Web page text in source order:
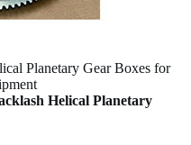
Planetary Gear Boxes for
Helical Planetary